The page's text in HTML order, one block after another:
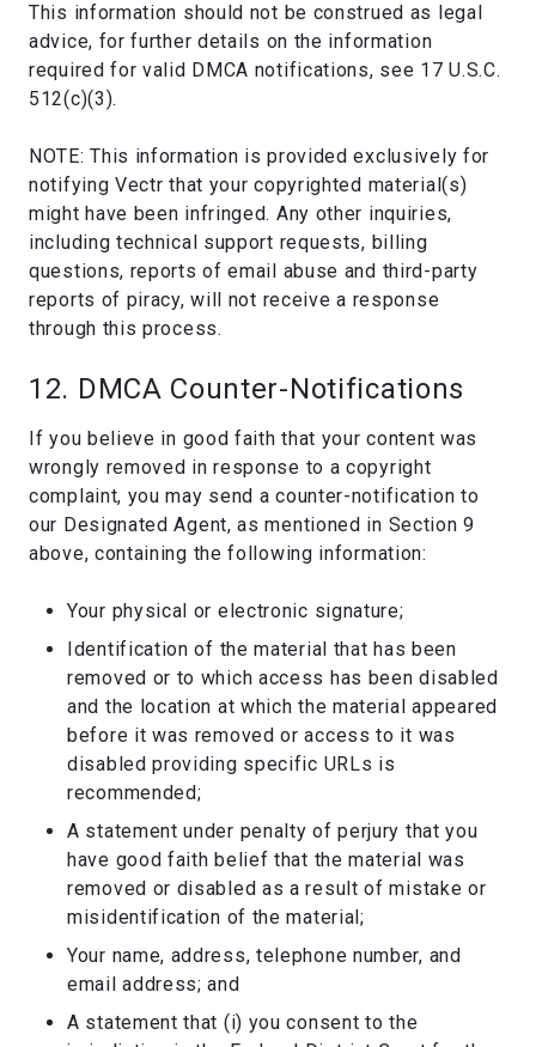
This information should not be construed as legal
advice, for further details on the information
required for valid DMCA notifications, see 17 U.S.C.
512(c)(3).
NOTE: This information is provided exclusively for
notifying Vectr that your copyrighted material(s)
might have been infringed. Any other inquiries,
including technical support requests, billing
questions, reports of email abuse and third-party
reports of piracy, will not receive a response
through this process.
12. DMCA Counter-Notifications
If you believe in good faith that your content was
wrongly removed in response to a copyright
complaint, you may send a counter-notification to
our Designated Agent, as mentioned in Section 9
above, containing the following information:
Your physical or electronic signature;
Identification of the material that has been
removed or to which access has been disabled
and the location at which the material appeared
before it was removed or access to it was
disabled providing specific URLs is
recommended;
A statement under penalty of perjury that you
have good faith belief that the material was
removed or disabled as a result of mistake or
misidentification of the material;
Your name, address, telephone number, and
email address; and
A statement that (i) you consent to the